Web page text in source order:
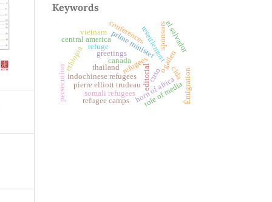
Keywords
refuge
refugees
resettlement
canada
editorial
pierre elliott trudeau
prime minister
indochinese refugees
greetings
horn of africa
ethiopia ogaden
somali refugees
el salvador
central america
persecution thailand
role of media
refugee camps
conferences
cuso
vietnam
cida
sponsors
Émigration